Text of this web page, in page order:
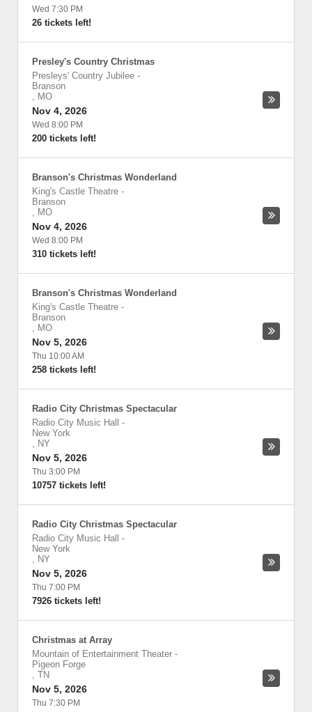
Wed 7:30 PM
26 tickets left!
Presley's Country Christmas
Presleys' Country Jubilee -
Branson
, MO
Nov 4, 2026
Wed 8:00 PM
200 tickets left!
Branson's Christmas Wonderland
King's Castle Theatre -
Branson
, MO
Nov 4, 2026
Wed 8:00 PM
310 tickets left!
Branson's Christmas Wonderland
King's Castle Theatre -
Branson
, MO
Nov 5, 2026
Thu 10:00 AM
258 tickets left!
Radio City Christmas Spectacular
Radio City Music Hall
-
New York
, NY
Nov 5, 2026
Thu 3:00 PM
10757 tickets left!
Radio City Christmas Spectacular
Radio City Music Hall
-
New York
, NY
Nov 5, 2026
Thu 7:00 PM
7926 tickets left!
Christmas at Array
Mountain of Entertainment Theater -
Pigeon Forge
, TN
Nov 5, 2026
Thu 7:30 PM